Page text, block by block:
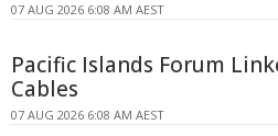
07 AUG 2026 6:08 AM AEST
Pacific Islands Forum
Cables
07 AUG 2026 6:08 AM AEST